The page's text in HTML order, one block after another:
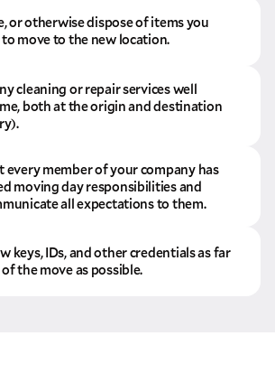
or otherwise dispose of items you
to move to the new location.
cleaning or repair services well
both at the origin and destination
every member of your company has
moving day responsibilities and
all expectations to them.
keys, IDs, and other credentials as far
the move as possible.